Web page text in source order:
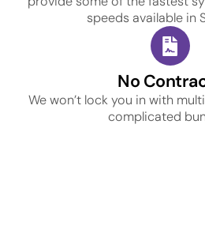
speeds available in
No
We won’t lock you in with
complicated